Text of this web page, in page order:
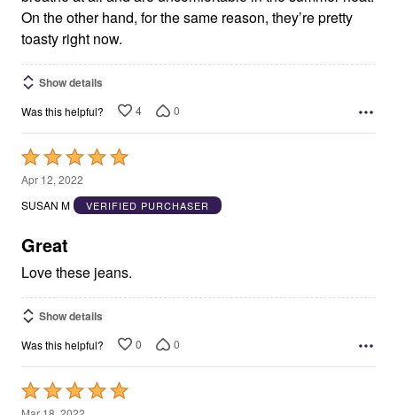
On the other hand, for the same reason, they’re pretty
toasty right now.
Show details
Was this helpful? 4 0
Rated
5
out
5
Apr 12, 2022
SUSAN M
VERIFIED PURCHASER
Great
Love these jeans.
Show details
Was this helpful? 0 0
Rated